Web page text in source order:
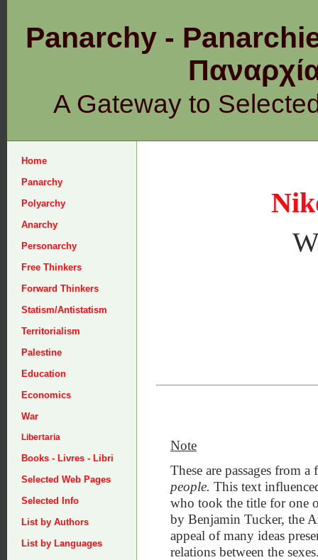
Panarchy -
A Gateway to
Home
Panarchy
Polyarchy
Anarchy
Personarchy
Free Thinkers
Forward Thinkers
Statism/Antistatism
Territorialism
Palestine
Education
Economics
War
Libertaria
Books - Livres - Libri
Selected Web Pages
Selected Info
List by Authors
List by Languages
Note
These are passages from
people. This text
who took the title for one
by Benjamin Tucker, the
appeal of many ideas
relations between the